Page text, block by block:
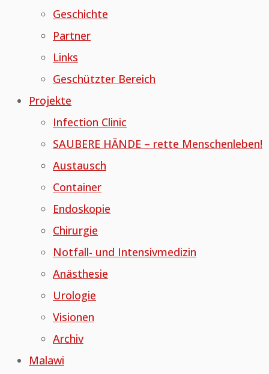
Geschichte
Partner
Links
Geschützter Bereich
Projekte
Infection Clinic
SAUBERE HÄNDE – rette Menschenleben!
Austausch
Container
Endoskopie
Chirurgie
Notfall- und Intensivmedizin
Anästhesie
Urologie
Visionen
Archiv
Malawi